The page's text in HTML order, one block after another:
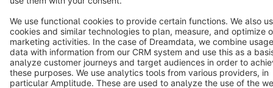
Terms & Conditions Privacy Legal notice
Cookie settings
Copyright © shopware AG - All rights reserved
Notice: * All prices are quoted net of the statutory value-added tax